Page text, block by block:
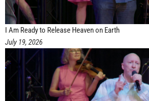
I Am Ready to Release Heaven on Earth
July 19, 2026